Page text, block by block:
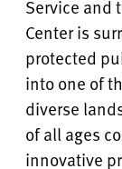
Service and
Center is
protected
into one of
diverse
of all ages
innovative